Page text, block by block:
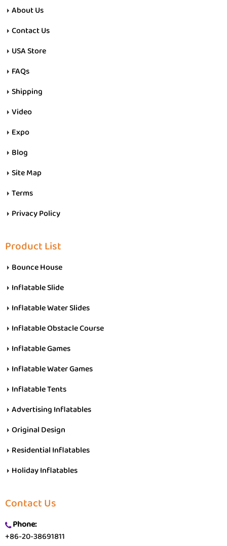
About Us
Contact Us
USA Store
FAQs
Shipping
Video
Expo
Blog
Site Map
Terms
Privacy Policy
Product List
Bounce House
Inflatable Slide
Inflatable Water Slides
Inflatable Obstacle Course
Inflatable Games
Inflatable Water Games
Inflatable Tents
Advertising Inflatables
Original Design
Residential Inflatables
Holiday Inflatables
Contact Us
Phone:
+86-20-38691811